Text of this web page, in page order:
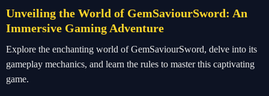
Unveiling the World of GemSaviourSword: An
Immersive Gaming Adventure
Explore the enchanting world of GemSaviourSword, delve into its
gameplay mechanics, and learn the rules to master this captivating
game.